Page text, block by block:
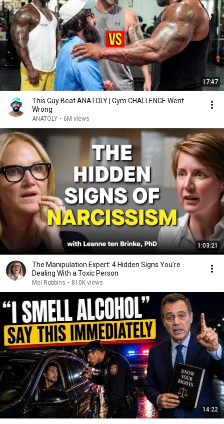
17:47
This Guy Beat ANATOLY | Gym CHALLENGE Went
Wrong
ANATOLY • 6M views
1:03:21
The Manipulation Expert: 4 Hidden Signs You’re
Dealing With a Toxic Person
Mel Robbins • 810K views
14:22